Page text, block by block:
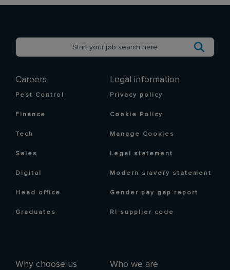
Careers
Pest Control
Finance
Tech
Sales
Digital
Head office
Graduates
Why choose us Who we are
Legal information
Privacy policy
Cookie Policy
Manage Cookies
Legal statement
Modern slavery statement
Gender pay gap report
RI supplier code